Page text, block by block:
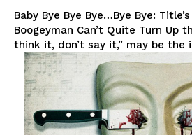
Baby Bye Bye Bye…Bye Bye:
Boogeyman Can’t Quite Turn Up
think it, don’t say it,” may be the